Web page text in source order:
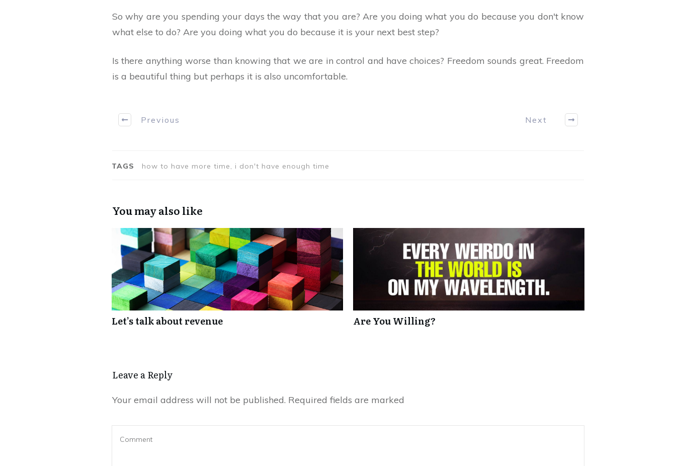
So why are you spending your days the way that you are? Are you doing what you do because you don't know
what else to do? Are you doing what you do because it is your next best step?
Is there anything worse than knowing that we are in control and have choices? Freedom sounds great. Freedom
is a beautiful thing but perhaps it is also uncomfortable.
Previous Next
TAGS how to have more time, i don't have enough time
You may also like
Let’s talk about revenue Are You Willing?
Leave a Reply
Your email address will not be published. Required fields are marked